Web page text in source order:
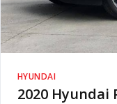
HYUNDAI
2020